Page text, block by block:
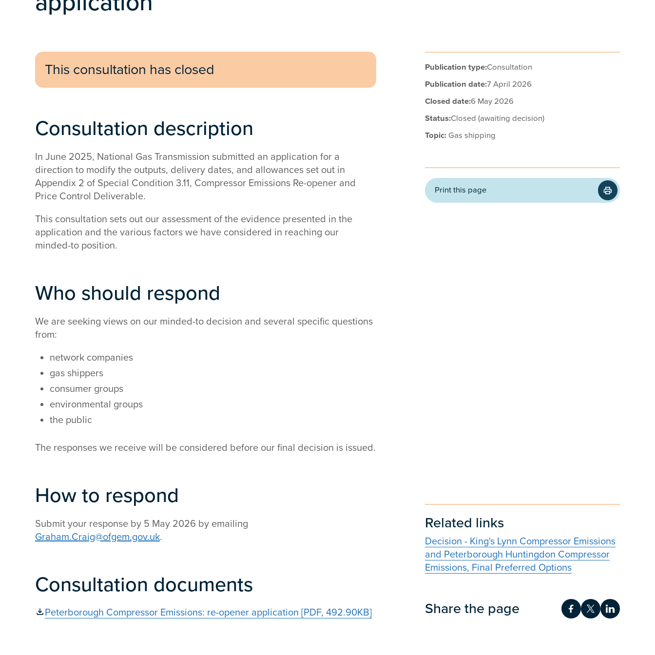
Publication type:Consultation
Publication date:7 April 2026
Closed date:6 May 2026
Status:Closed (awaiting decision)
Topic: Gas shipping
Print this page
Related links
Decision - King's Lynn Compressor Emissions
and Peterborough Huntingdon Compressor
Emissions, Final Preferred Options
Share the page Share on Facebook
Share onShare on
This consultation has closed
Consultation description
In June 2025, National Gas Transmission submitted an application for a
direction to modify the outputs, delivery dates, and allowances set out in
Appendix 2 of Special Condition 3.11, Compressor Emissions Re-opener and
Price Control Deliverable.
This consultation sets out our assessment of the evidence presented in the
application and the various factors we have considered in reaching our
minded-to position.
Who should respond
We are seeking views on our minded-to decision and several specific questions
from:
network companies
gas shippers
consumer groups
environmental groups
the public
The responses we receive will be considered before our final decision is issued.
How to respond
Submit your response by 5 May 2026 by emailing
Graham.Craig@ofgem.gov.uk.
Consultation documents
Peterborough Compressor Emissions: re-opener application [PDF, 492.90KB]